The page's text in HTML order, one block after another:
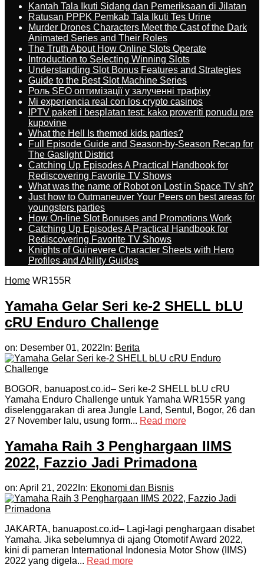
Kantah Tala Ikuti Sidang dan Pemeriksaan di Jilatan
Ratusan PPPK Pemkab Tala Ikuti Tes Urine
Murder Drones Characters Meet the Cast of the Dark
Animated Series and Their Roles
The Truth About How Online Slots Operate
Introduction to Selecting Winning Slots
Understanding Slot Bonus Features and Strategies
Guide to the Best Slot Machine Series
Роль SEO оптимізації у залученні трафіку
Mi experiencia real con los crypto casinos
IPTV paketi i besplatan test: kako proveriti ponudu pre
kupovine
What the Hell Is themed kids parties?
Full Episode Guide and Season-by-Season Recap for
The Gaslight District
Catching Up Episodes A Practical Handbook for
Rediscovering Favorite TV Shows
What was the name of Robot on Lost in Space TV sh?
Just how to Outmaneuver Your Peers on best areas for
youngsters parties
How On-line Slot Bonuses and Promotions Work
Catching Up Episodes A Practical Handbook for
Rediscovering Favorite TV Shows
Knights of Guinevere Character Sheets with Hero
Profiles and Ability Guides
Home WR155R
Yamaha Gelar Seri ke-2 SHELL bLU
cRU Enduro Challenge
on: Desember 01, 2022 In: Berita
BOGOR, banuapost.co.id– Seri ke-2 SHELL bLU cRU
Yamaha Enduro Challenge untuk Yamaha WR155R yang
diselenggarakan di area Jungle Land, Sentul, Bogor, 26 dan
27 November lalu, usung form... Read more
Yamaha Raih 3 Penghargaan IIMS
2022, Fazzio Jadi Primadona
on: April 21, 2022 In: Ekonomi dan Bisnis
JAKARTA, banuapost.co.id– Lagi-lagi penghargaan disabet
Yamaha. Jika sebelumnya di ajang Otomotif Award 2022,
kini di pameran International Indonesia Motor Show (IIMS)
2022 yang digela... Read more